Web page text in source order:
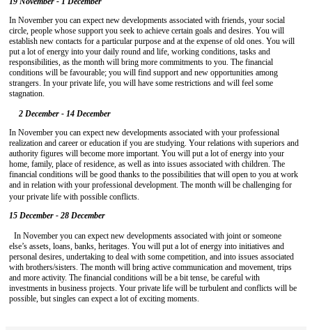
In November you can expect new developments associated with friends, your social
circle, people whose support you seek to achieve certain goals and desires. You will
establish new contacts for a particular purpose and at the expense of old ones. You will
put a lot of energy into your daily round and life, working conditions, tasks and
responsibilities, as the month will bring more commitments to you. The financial
conditions will be favourable; you will find support and new opportunities among
strangers. In your private life, you will have some restrictions and will feel some
stagnation.
2 December - 14 December
In November you can expect new developments associated with your professional
realization and career or education if you are studying. Your relations with superiors and
authority figures will become more important. You will put a lot of energy into your
home, family, place of residence, as well as into issues associated with children. The
financial conditions will be good thanks to the possibilities that will open to you at work
and in relation with your professional development. The month will be challenging for
your private life with possible conflicts.
15 December - 28 December
In November you can expect new developments associated with joint or someone
else’s assets, loans, banks, heritages. You will put a lot of energy into initiatives and
personal desires, undertaking to deal with some competition, and into issues associated
with brothers/sisters. The month will bring active communication and movement, trips
and more activity. The financial conditions will be a bit tense, be careful with
investments in business projects. Your private life will be turbulent and conflicts will be
possible, but singles can expect a lot of exciting moments.